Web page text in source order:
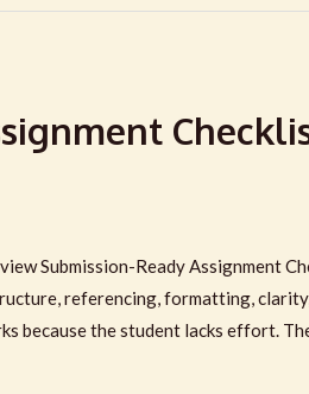
Submission-Ready Assignment
referencing, formatting,
because the student lacks effort.